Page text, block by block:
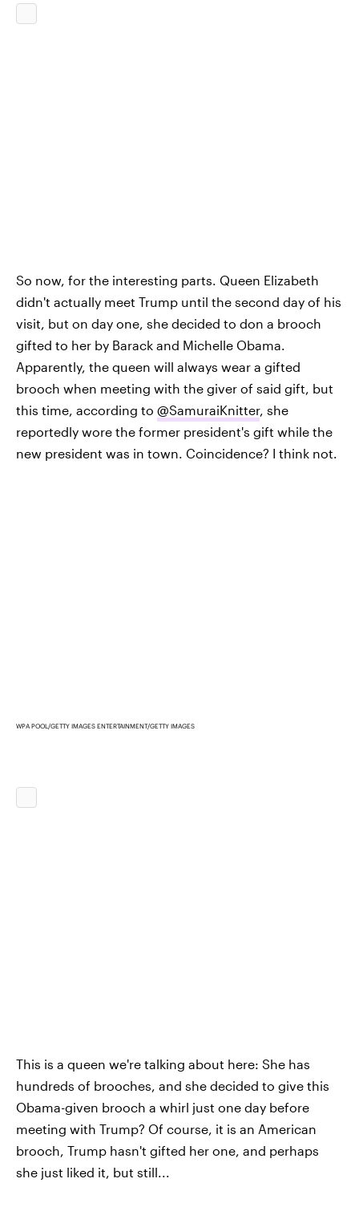
So now, for the interesting parts. Queen Elizabeth
didn't actually meet Trump until the second day of his
visit, but on day one, she decided to don a brooch
gifted to her by Barack and Michelle Obama.
Apparently, the queen will always wear a gifted
brooch when meeting with the giver of said gift, but
this time, according to @SamuraiKnitter, she
reportedly wore the former president's gift while the
new president was in town. Coincidence? I think not.
WPA POOL/GETTY IMAGES ENTERTAINMENT/GETTY IMAGES
This is a queen we're talking about here: She has
hundreds of brooches, and she decided to give this
Obama-given brooch a whirl just one day before
meeting with Trump? Of course, it is an American
brooch, Trump hasn't gifted her one, and perhaps
she just liked it, but still...